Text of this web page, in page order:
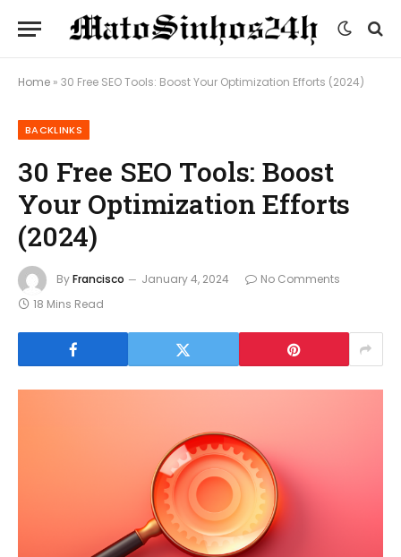
Home » 30 Free SEO Tools: Boost Your Optimization Efforts (2024)
BACKLINKS
30 Free SEO Tools: Boost
Your Optimization Efforts
(2024)
ByFrancisco January 4, 2024
No Comments
18 Mins Read